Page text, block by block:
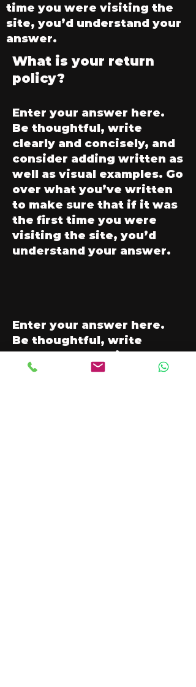
time you were visiting the
site, you’d understand your
answer.
What is your return
policy?
Enter your answer here.
Be thoughtful, write
clearly and concisely, and
consider adding written as
well as visual examples. Go
over what you’ve written
to make sure that if it was
the first time you were
visiting the site, you’d
understand your answer.
Enter your answer here.
Be thoughtful, write
clearly and concisely, and
consider adding written as